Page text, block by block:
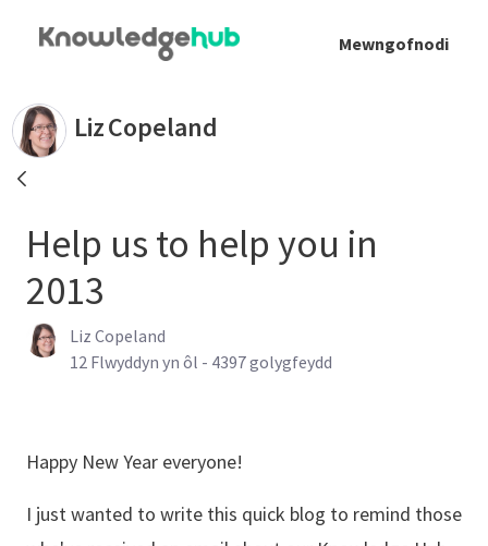
Mewngofnodi
Help us to help you in 2013 - Liz Copeland
LizCopeland
Help us to help you in
2013
Liz Copeland
Published Date
12 Flwyddyn yn ôl - 4397 golygfeydd
Happy New Year everyone!
I just wanted to write this quick blog to remind those